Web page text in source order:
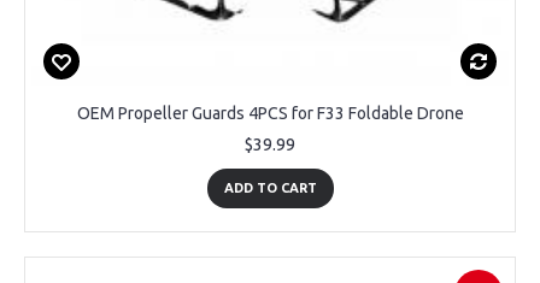
OEM Propeller Guards 4PCS for F33 Foldable Drone
$39.99
ADD TO CART